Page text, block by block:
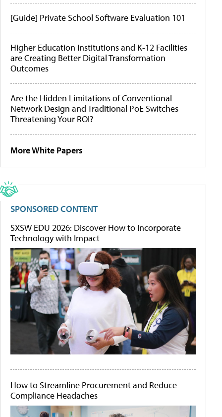
[Guide] Private School Software Evaluation 101
Higher Education Institutions and K-12 Facilities
are Creating Better Digital Transformation
Outcomes
Are the Hidden Limitations of Conventional
Network Design and Traditional PoE Switches
Threatening Your ROI?
More White Papers
SPONSORED CONTENT
SXSW EDU 2026: Discover How to Incorporate
Technology with Impact
How to Streamline Procurement and Reduce
Compliance Headaches